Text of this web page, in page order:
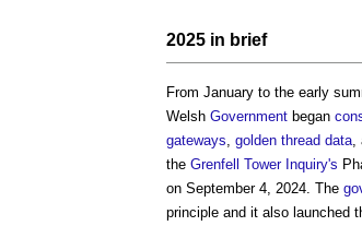
2025 in brief
From January to the early
Welsh Government began
gateways golden thread data
the Grenfell Tower Inquiry's
on September 4, 2024. The
principle and it also launched